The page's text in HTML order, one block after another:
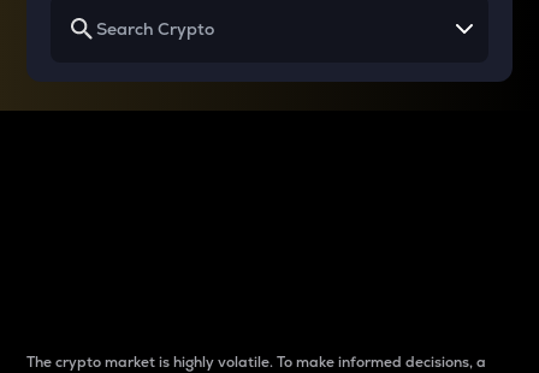
The crypto market is highly volatile. To make informed decisions, a